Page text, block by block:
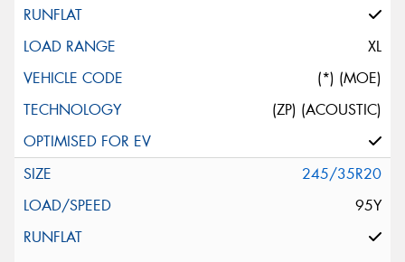
XL
(*) (MOE)
(ZP) (ACOUSTIC)
245/35R20
95Y